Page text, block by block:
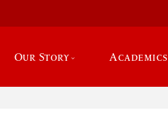
Our Story Academics